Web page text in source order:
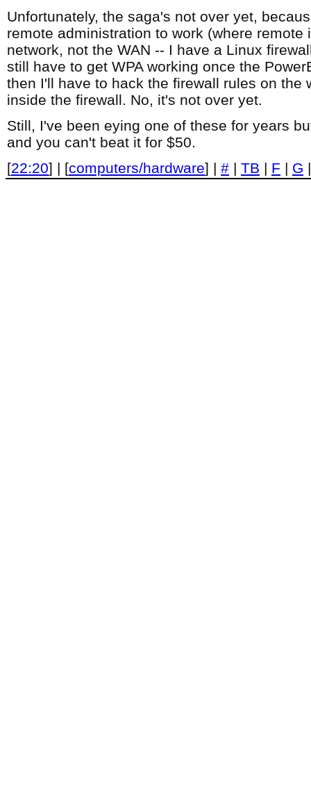
Unfortunately, the saga's not over yet,
remote administration to work (where remote
network, not the WAN -- I have a Linux
still have to get WPA working once the
then I'll have to hack the firewall rules on the
inside the firewall. No, it's not over yet.
Still, I've been eying one of these for years
and you can't beat it for $50.
[22:20] | [computers/hardware] | # | TB | F | G